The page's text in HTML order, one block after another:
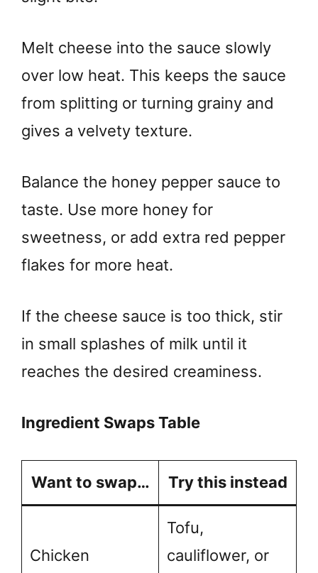
Melt cheese into the sauce slowly
over low heat. This keeps the sauce
from splitting or turning grainy and
gives a velvety texture.
Balance the honey pepper sauce to
taste. Use more honey for
sweetness, or add extra red pepper
flakes for more heat.
If the cheese sauce is too thick, stir
in small splashes of milk until it
reaches the desired creaminess.
Ingredient Swaps Table
Want to swap… Try this instead
Chicken
Tofu,
cauliflower, or